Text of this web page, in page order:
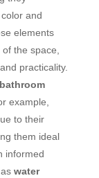
and
elements
the space,
practicality.
bathroom
example,
to their
them ideal
informed
water